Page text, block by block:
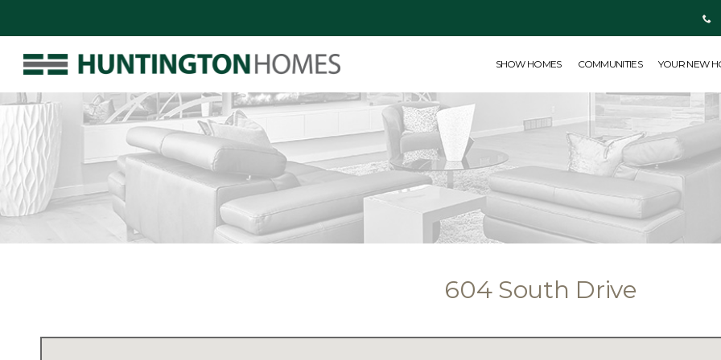
SHOW HOMES COMMUNITIES YOUR NEW
ABOUT US
604 South Drive